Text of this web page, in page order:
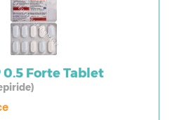
Forte Tablet